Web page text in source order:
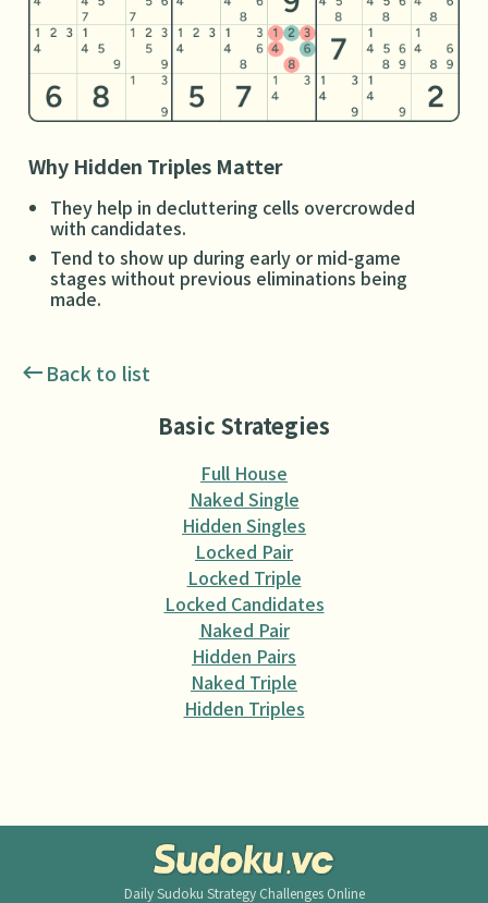
Why Hidden Triples Matter
They help in decluttering cells overcrowded
with candidates.
Tend to show up during early or mid-game
stages without previous eliminations being
made.
Back to list
Basic Strategies
Full House
Naked Single
Hidden Singles
Locked Pair
Locked Triple
Locked Candidates
Naked Pair
Hidden Pairs
Naked Triple
Hidden Triples
Daily Sudoku Strategy Challenges Online